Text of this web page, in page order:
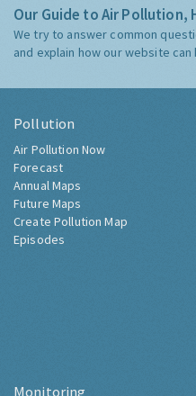
Our Guide to Air Pollution,
We try to answer common
and explain how our website
Pollution
Air Pollution Now
Forecast
Annual Maps
Future Maps
Create Pollution Map
Episodes
Monitoring